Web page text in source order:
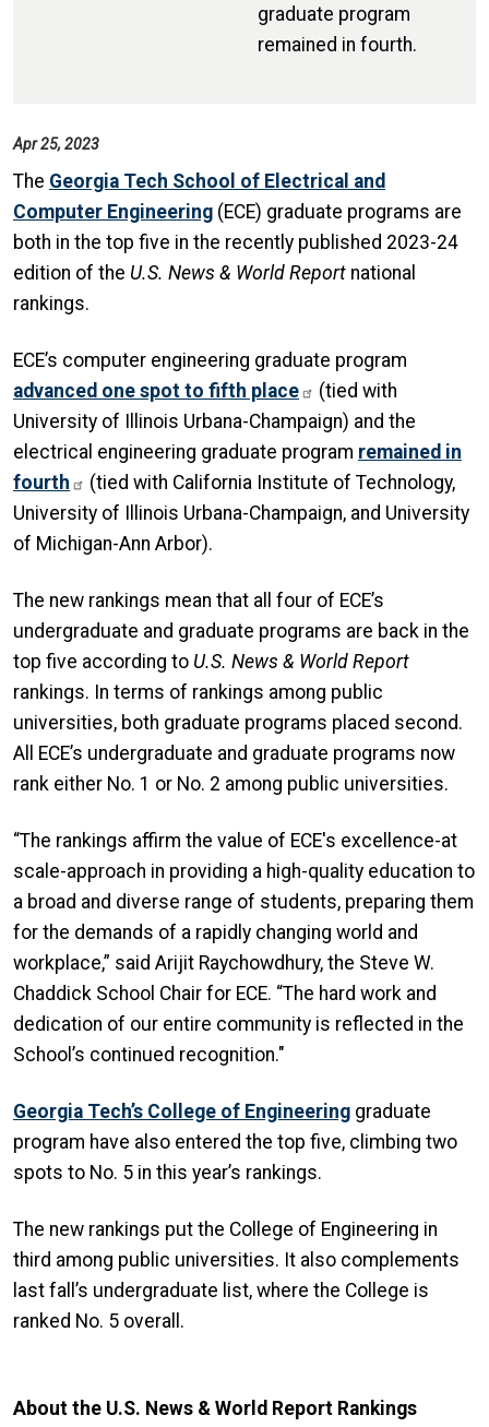
graduate program
remained in fourth.
Apr 25, 2023
The Georgia Tech School of Electrical and
Computer Engineering (ECE) graduate programs are
both in the top five in the recently published 2023-24
edition of the U.S. News & World Report national
rankings.
ECE’s computer engineering graduate program
advanced one spot to fifth place
(tied with
University of Illinois Urbana-Champaign) and the
electrical engineering graduate program remained in
fourth
(tied with California Institute of Technology,
University of Illinois Urbana-Champaign, and University
of Michigan-Ann Arbor).
The new rankings mean that all four of ECE’s
undergraduate and graduate programs are back in the
top five according to U.S. News & World Report
rankings. In terms of rankings among public
universities, both graduate programs placed second.
All ECE’s undergraduate and graduate programs now
rank either No. 1 or No. 2 among public universities.
“The rankings affirm the value of ECE's excellence-at
scale-approach in providing a high-quality education to
a broad and diverse range of students, preparing them
for the demands of a rapidly changing world and
workplace,” said Arijit Raychowdhury, the Steve W.
Chaddick School Chair for ECE. “The hard work and
dedication of our entire community is reflected in the
School’s continued recognition."
Georgia Tech’s College of Engineering graduate
program have also entered the top five, climbing two
spots to No. 5 in this year’s rankings.
The new rankings put the College of Engineering in
third among public universities. It also complements
last fall’s undergraduate list, where the College is
ranked No. 5 overall.
About the U.S. News & World Report Rankings